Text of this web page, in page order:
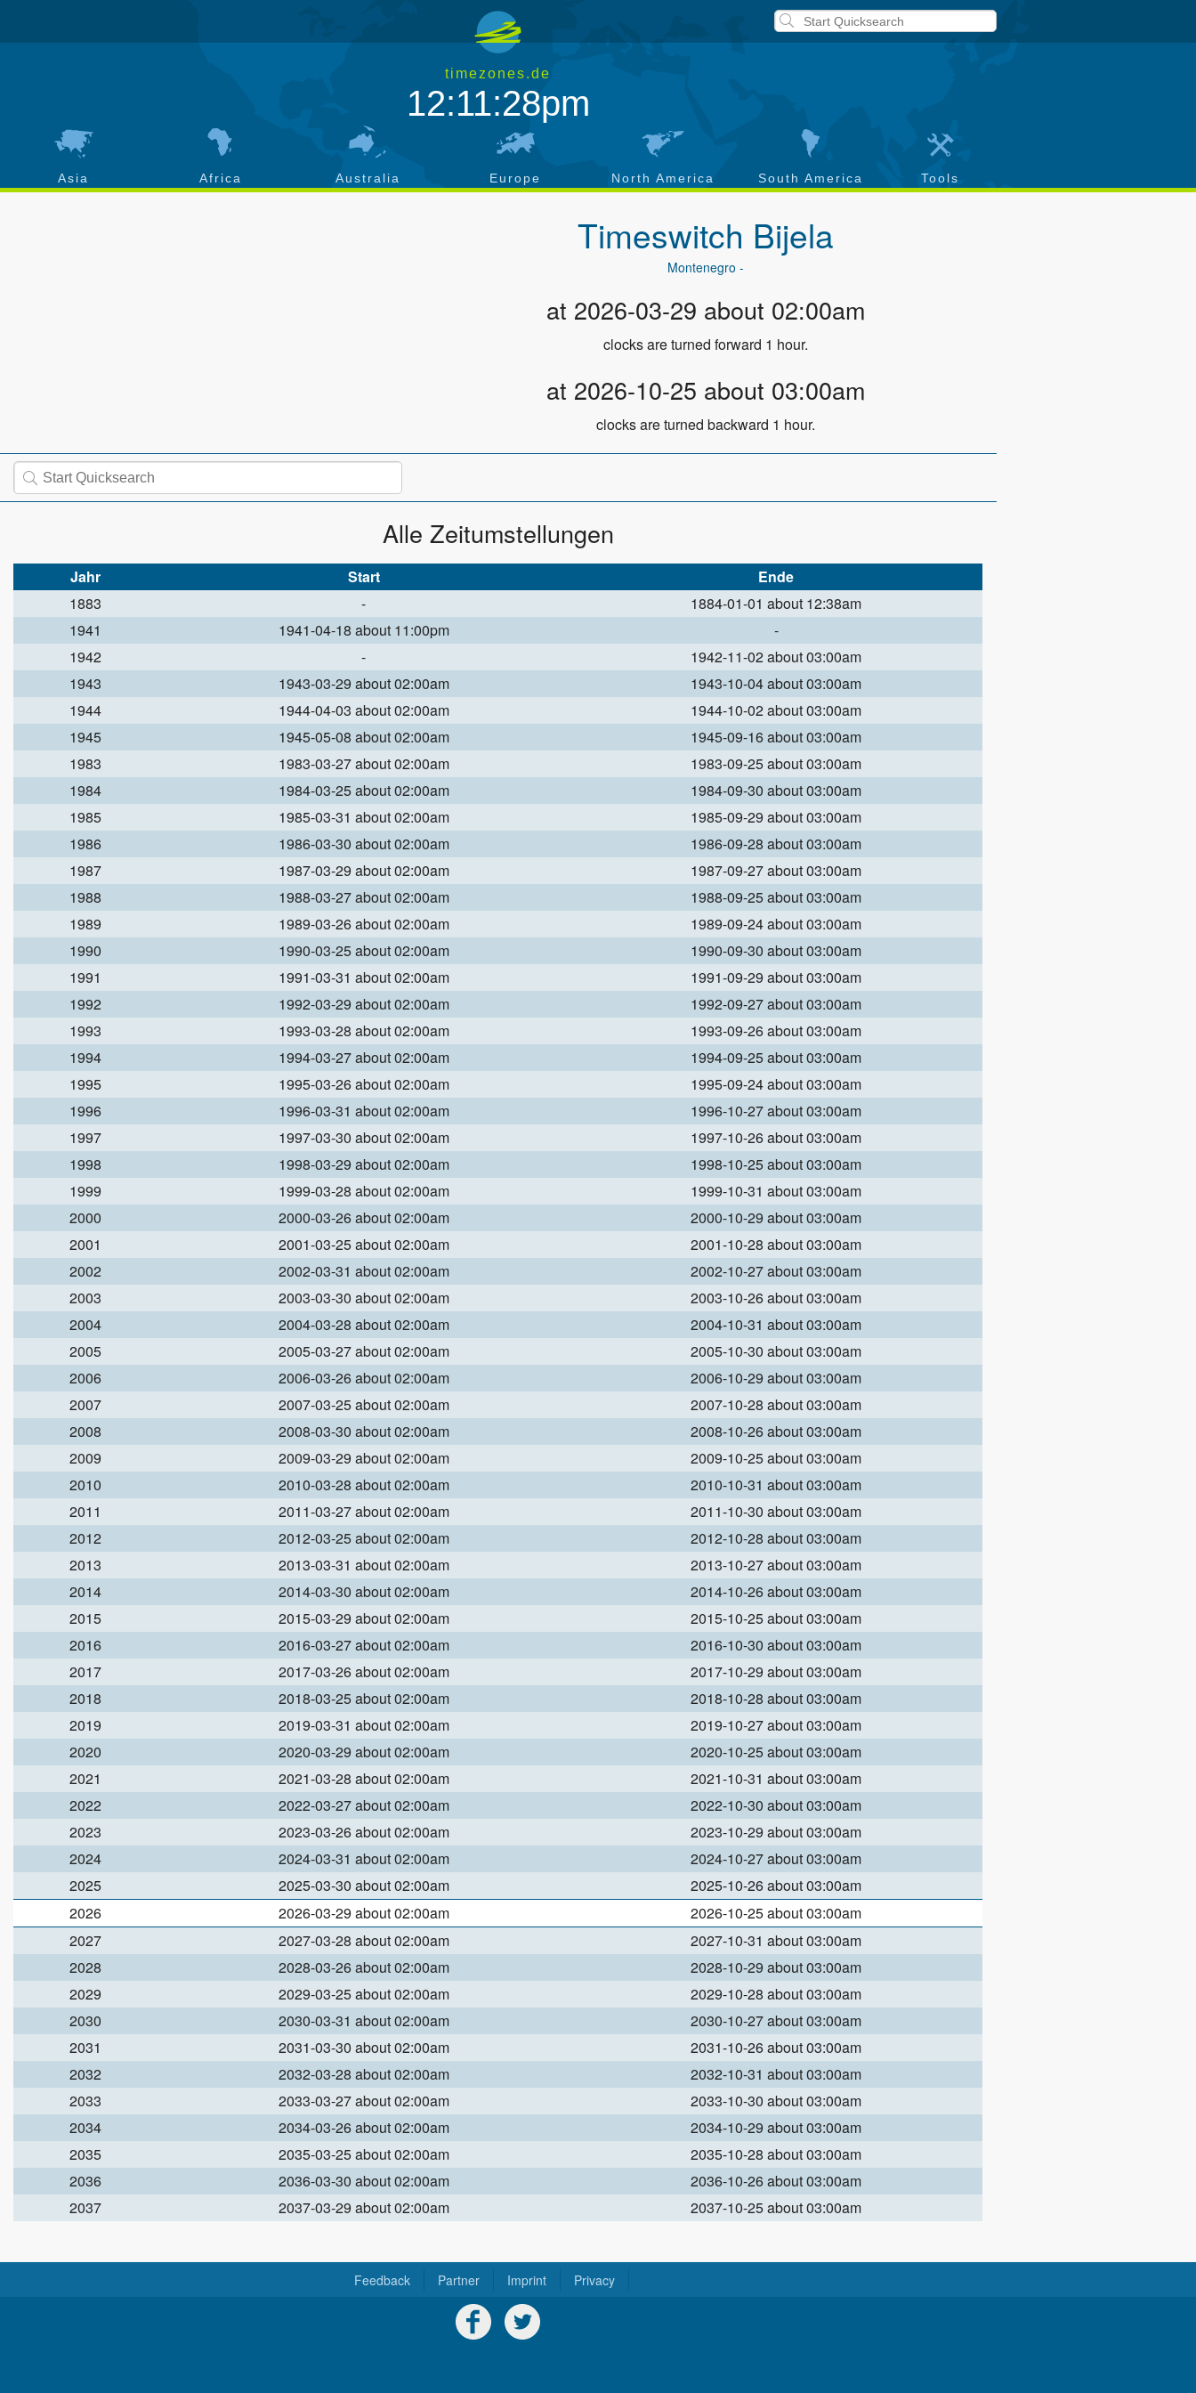
timezones.de
12:11:29pm
Asia Africa Australia Europe North America South America Tools
Timeswitch Bijela
Montenegro -
at 2026-03-29 about 02:00am
clocks are turned forward 1 hour.
at 2026-10-25 about 03:00am
clocks are turned backward 1 hour.
Alle Zeitumstellungen
Jahr Start
Ende
1883
-
1884-01-01 about 12:38am
1941
1941-04-18 about 11:00pm
-
1942
-
1942-11-02 about 03:00am
1943
1943-03-29 about 02:00am
1943-10-04 about 03:00am
1944
1944-04-03 about 02:00am
1944-10-02 about 03:00am
1945
1945-05-08 about 02:00am
1945-09-16 about 03:00am
1983
1983-03-27 about 02:00am
1983-09-25 about 03:00am
1984
1984-03-25 about 02:00am
1984-09-30 about 03:00am
1985
1985-03-31 about 02:00am
1985-09-29 about 03:00am
1986
1986-03-30 about 02:00am
1986-09-28 about 03:00am
1987
1987-03-29 about 02:00am
1987-09-27 about 03:00am
1988
1988-03-27 about 02:00am
1988-09-25 about 03:00am
1989
1989-03-26 about 02:00am
1989-09-24 about 03:00am
1990
1990-03-25 about 02:00am
1990-09-30 about 03:00am
1991
1991-03-31 about 02:00am
1991-09-29 about 03:00am
1992
1992-03-29 about 02:00am
1992-09-27 about 03:00am
1993
1993-03-28 about 02:00am
1993-09-26 about 03:00am
1994
1994-03-27 about 02:00am
1994-09-25 about 03:00am
1995
1995-03-26 about 02:00am
1995-09-24 about 03:00am
1996
1996-03-31 about 02:00am
1996-10-27 about 03:00am
1997
1997-03-30 about 02:00am
1997-10-26 about 03:00am
1998
1998-03-29 about 02:00am
1998-10-25 about 03:00am
1999
1999-03-28 about 02:00am
1999-10-31 about 03:00am
2000
2000-03-26 about 02:00am
2000-10-29 about 03:00am
2001
2001-03-25 about 02:00am
2001-10-28 about 03:00am
2002
2002-03-31 about 02:00am
2002-10-27 about 03:00am
2003
2003-03-30 about 02:00am
2003-10-26 about 03:00am
2004
2004-03-28 about 02:00am
2004-10-31 about 03:00am
2005
2005-03-27 about 02:00am
2005-10-30 about 03:00am
2006
2006-03-26 about 02:00am
2006-10-29 about 03:00am
2007
2007-03-25 about 02:00am
2007-10-28 about 03:00am
2008
2008-03-30 about 02:00am
2008-10-26 about 03:00am
2009
2009-03-29 about 02:00am
2009-10-25 about 03:00am
2010
2010-03-28 about 02:00am
2010-10-31 about 03:00am
2011
2011-03-27 about 02:00am
2011-10-30 about 03:00am
2012
2012-03-25 about 02:00am
2012-10-28 about 03:00am
2013
2013-03-31 about 02:00am
2013-10-27 about 03:00am
2014
2014-03-30 about 02:00am
2014-10-26 about 03:00am
2015
2015-03-29 about 02:00am
2015-10-25 about 03:00am
2016
2016-03-27 about 02:00am
2016-10-30 about 03:00am
2017
2017-03-26 about 02:00am
2017-10-29 about 03:00am
2018
2018-03-25 about 02:00am
2018-10-28 about 03:00am
2019
2019-03-31 about 02:00am
2019-10-27 about 03:00am
2020
2020-03-29 about 02:00am
2020-10-25 about 03:00am
2021
2021-03-28 about 02:00am
2021-10-31 about 03:00am
2022
2022-03-27 about 02:00am
2022-10-30 about 03:00am
2023
2023-03-26 about 02:00am
2023-10-29 about 03:00am
2024
2024-03-31 about 02:00am
2024-10-27 about 03:00am
2025
2025-03-30 about 02:00am
2025-10-26 about 03:00am
2026
2026-03-29 about 02:00am
2026-10-25 about 03:00am
2027
2027-03-28 about 02:00am
2027-10-31 about 03:00am
2028
2028-03-26 about 02:00am
2028-10-29 about 03:00am
2029
2029-03-25 about 02:00am
2029-10-28 about 03:00am
2030
2030-03-31 about 02:00am
2030-10-27 about 03:00am
2031
2031-03-30 about 02:00am
2031-10-26 about 03:00am
2032
2032-03-28 about 02:00am
2032-10-31 about 03:00am
2033
2033-03-27 about 02:00am
2033-10-30 about 03:00am
2034
2034-03-26 about 02:00am
2034-10-29 about 03:00am
2035
2035-03-25 about 02:00am
2035-10-28 about 03:00am
2036
2036-03-30 about 02:00am
2036-10-26 about 03:00am
2037
2037-03-29 about 02:00am 2037-10-25 about 03:00am
Feedback Partner Imprint Privacy